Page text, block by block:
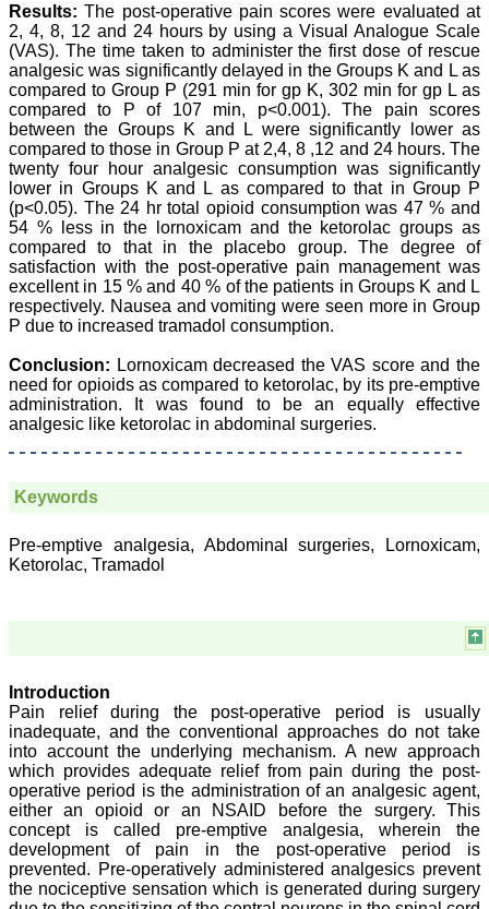
their reviewers and keen
attention to the final
process of proofs and
publication, ensure that
there are no mistakes in
the final article. We have
been asked clarifications
on several occasions and
have been happy to
provide them and it
exemplifies the
commitment to quality of
the team at JCDR."
Prof. Somashekhar
Nimbalkar
Head, Department of
Medical College,
Karamsad
Chairman, Research
Group, Charutar Arogya
Mandal, Karamsad
National Joint Coordinator
Program
Ex-Member, Governing
Neonatology Forum, New
Delhi
Ex-President - National
On Sep 2018
Dr. Kalyani R
"Journal of Clinical and
Diagnostic Research is at
present a well-known
Indian originated scientific
journal which started with
Results: The post-operative pain scores were evaluated at
2, 4, 8, 12 and 24 hours by using a Visual Analogue Scale
(VAS). The time taken to administer the first dose of rescue
analgesic was significantly delayed in the Groups K and L as
compared to Group P (291 min for gp K, 302 min for gp L as
compared to P of 107 min, p<0.001). The pain scores
between the Groups K and L were significantly lower as
compared to those in Group P at 2,4, 8 ,12 and 24 hours. The
twenty four hour analgesic consumption was significantly
lower in Groups K and L as compared to that in Group P
(p<0.05). The 24 hr total opioid consumption was 47 % and
54 % less in the lornoxicam and the ketorolac groups as
compared to that in the placebo group. The degree of
satisfaction with the post-operative pain management was
excellent in 15 % and 40 % of the patients in Groups K and L
respectively. Nausea and vomiting were seen more in Group
P due to increased tramadol consumption.
Conclusion: Lornoxicam decreased the VAS score and the
need for opioids as compared to ketorolac, by its pre-emptive
administration. It was found to be an equally effective
analgesic like ketorolac in abdominal surgeries.
Keywords
Pre-emptive analgesia, Abdominal surgeries, Lornoxicam,
Ketorolac, Tramadol
Introduction
Pain relief during the post-operative period is usually
inadequate, and the conventional approaches do not take
into account the underlying mechanism. A new approach
which provides adequate relief from pain during the post-
operative period is the administration of an analgesic agent,
either an opioid or an NSAID before the surgery. This
concept is called pre-emptive analgesia, wherein the
development of pain in the post-operative period is
prevented. Pre-operatively administered analgesics prevent
the nociceptive sensation which is generated during surgery